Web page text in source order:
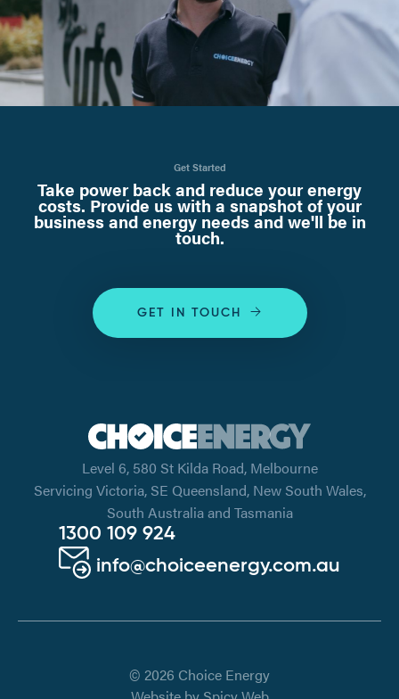
Get Started
Take power back and reduce your energy
costs. Provide us with a snapshot of your
business and energy needs and we'll be in
touch.
GET IN TOUCH
Level 6, 580 St Kilda Road, Melbourne
Servicing Victoria, SE Queensland, New South Wales,
South Australia and Tasmania
1300 109 924
info@choiceenergy.com.au
© 2026 Choice Energy